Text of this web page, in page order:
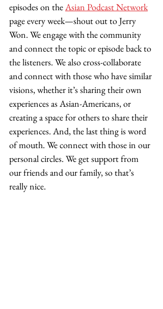
episodes on the Asian Podcast Network
page every week—shout out to Jerry
Won. We engage with the community
and connect the topic or episode back to
the listeners. We also cross-collaborate
and connect with those who have similar
visions, whether it’s sharing their own
experiences as Asian-Americans, or
creating a space for others to share their
experiences. And, the last thing is word
of mouth. We connect with those in our
personal circles. We get support from
our friends and our family, so that’s
really nice.